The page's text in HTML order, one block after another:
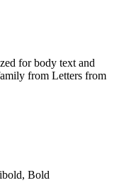
for body text and
from Letters from
Bold